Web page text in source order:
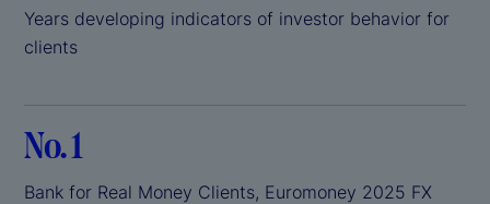
Years developing indicators of investor behavior for
clients
No. 1
Bank for Real Money Clients, Euromoney 2025 FX